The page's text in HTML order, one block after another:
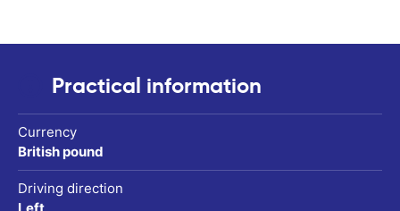
Practical information
Currency
British pound
Driving direction